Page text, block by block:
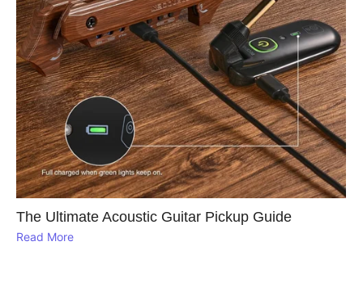
The Ultimate Acoustic Guitar Pickup Guide
Read More